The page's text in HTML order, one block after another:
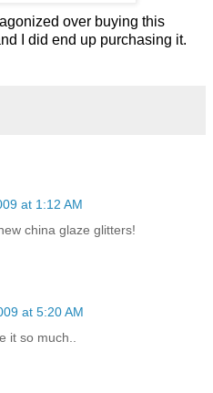
over buying this
I did end up purchasing it.
at 1:12 AM
china glaze glitters!
at 5:20 AM
it so much..